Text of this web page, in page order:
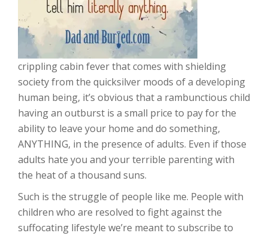
crippling cabin fever that comes with shielding
society from the quicksilver moods of a developing
human being, it’s obvious that a rambunctious child
having an outburst is a small price to pay for the
ability to leave your home and do something,
ANYTHING, in the presence of adults. Even if those
adults hate you and your terrible parenting with
the heat of a thousand suns.
Such is the struggle of people like me. People with
children who are resolved to fight against the
suffocating lifestyle we’re meant to subscribe to